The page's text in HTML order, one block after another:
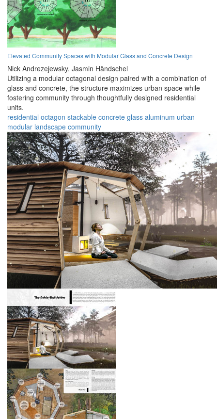
Elevated Community Spaces with Modular Glass and Concrete Design
Nick Andrezejewsky, Jasmin Händschel
Utilizing a modular octagonal design paired with a combination of
glass and concrete, the structure maximizes urban space while
fostering community through thoughtfully designed residential
units.
residential octagon stackable concrete glass aluminum urban
modular landscape community